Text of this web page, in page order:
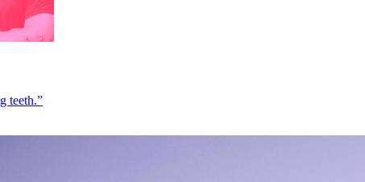
teeth.”